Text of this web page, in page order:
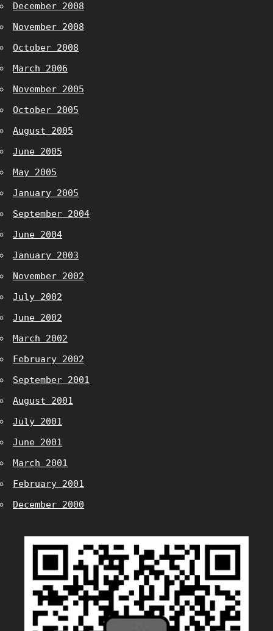
December 2008
November 2008
October 2008
March 2006
November 2005
October 2005
August 2005
June 2005
May 2005
January 2005
September 2004
June 2004
January 2003
November 2002
July 2002
June 2002
March 2002
February 2002
September 2001
August 2001
July 2001
June 2001
March 2001
February 2001
December 2000